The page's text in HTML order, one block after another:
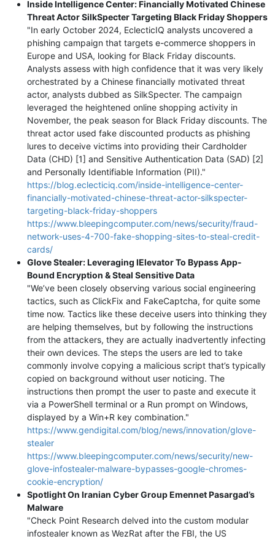
Inside Intelligence Center: Financially Motivated Chinese
Threat Actor SilkSpecter Targeting Black Friday Shoppers
"In early October 2024, EclecticIQ analysts uncovered a
phishing campaign that targets e-commerce shoppers in
Europe and USA, looking for Black Friday discounts.
Analysts assess with high confidence that it was very likely
orchestrated by a Chinese financially motivated threat
actor, analysts dubbed as SilkSpecter. The campaign
leveraged the heightened online shopping activity in
November, the peak season for Black Friday discounts. The
threat actor used fake discounted products as phishing
lures to deceive victims into providing their Cardholder
Data (CHD) [1] and Sensitive Authentication Data (SAD) [2]
and Personally Identifiable Information (PII)."
https://blog.eclecticiq.com/inside-intelligence-center-
financially-motivated-chinese-threat-actor-silkspecter-
targeting-black-friday-shoppers
https://www.bleepingcomputer.com/news/security/fraud-
network-uses-4-700-fake-shopping-sites-to-steal-credit-
cards/
Glove Stealer: Leveraging IElevator To Bypass App-
Bound Encryption & Steal Sensitive Data
"We’ve been closely observing various social engineering
tactics, such as ClickFix and FakeCaptcha, for quite some
time now. Tactics like these deceive users into thinking they
are helping themselves, but by following the instructions
from the attackers, they are actually inadvertently infecting
their own devices. The steps the users are led to take
commonly involve copying a malicious script that’s typically
copied on background without user noticing. The
instructions then prompt the user to paste and execute it
via a PowerShell terminal or a Run prompt on Windows,
displayed by a Win+R key combination."
https://www.gendigital.com/blog/news/innovation/glove-
stealer
https://www.bleepingcomputer.com/news/security/new-
glove-infostealer-malware-bypasses-google-chromes-
cookie-encryption/
Spotlight On Iranian Cyber Group Emennet Pasargad’s
Malware
"Check Point Research delved into the custom modular
infostealer known as WezRat after the FBI, the US